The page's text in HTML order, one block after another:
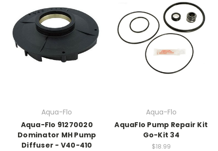
Aqua-Flo
Aqua-Flo 91270020
Dominator MH Pump
Diffuser - V40-410
Aqua-Flo
AquaFlo Pump Repair Kit
Go-Kit 34
$18.99